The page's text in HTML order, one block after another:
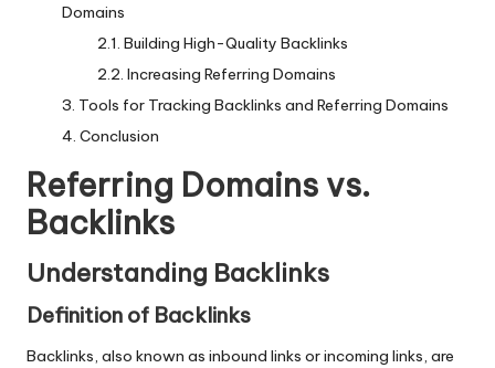
Domains
Building High-Quality Backlinks
Increasing Referring Domains
Tools for Tracking Backlinks and Referring Domains
Conclusion
Referring Domains vs.
Backlinks
Understanding Backlinks
Definition of Backlinks
Backlinks, also known as inbound links or incoming links, are